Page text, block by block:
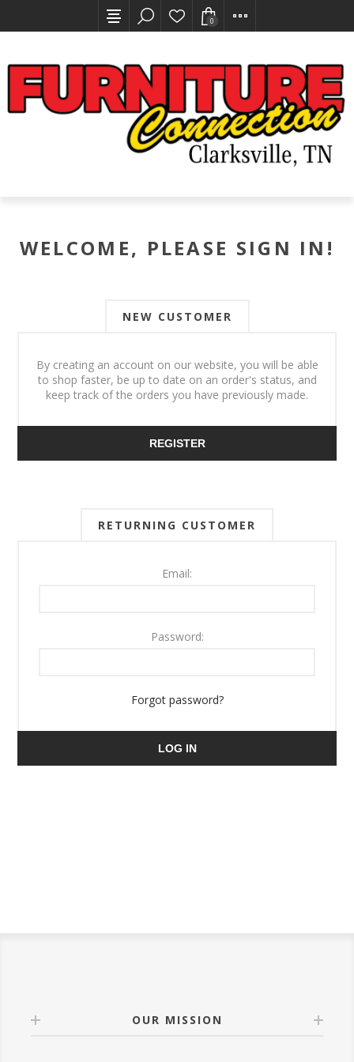
0
WELCOME, PLEASE SIGN IN!
NEW CUSTOMER
By creating an account on our website, you will be able
to shop faster, be up to date on an order's status, and
keep track of the orders you have previously made.
REGISTER
RETURNING CUSTOMER
Email:
Password:
Forgot password?
LOG IN
OUR MISSION